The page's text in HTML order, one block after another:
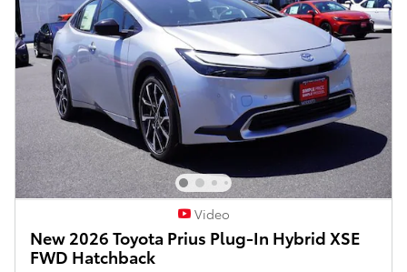
Video
New 2026 Toyota Prius Plug-In Hybrid XSE
FWD Hatchback